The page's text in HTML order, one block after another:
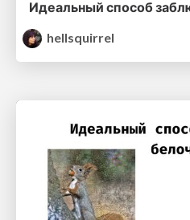
Идеальный способ
hellsquirrel